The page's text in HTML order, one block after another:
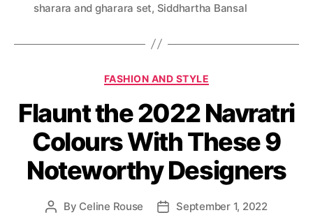
sharara and gharara set, Siddhartha Bansal
C
t
e
g
o
r
i
e
s
FASHION AND STYLE
Flaunt the 2022 Navratri
Colours With These 9
Noteworthy Designers
P By Celine Rouse
P September 1, 2022